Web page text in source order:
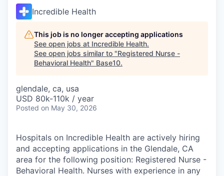
Incredible Health
This job is no longer accepting applications
See open jobs at Incredible Health.
See open jobs similar to "Registered Nurse -
Behavioral Health" Base10.
glendale, ca, usa
USD 80k-110k / year
Posted on May 30, 2026
Hospitals on Incredible Health are actively hiring
and accepting applications in the Glendale, CA
area for the following position: Registered Nurse -
Behavioral Health. Nurses with experience in any